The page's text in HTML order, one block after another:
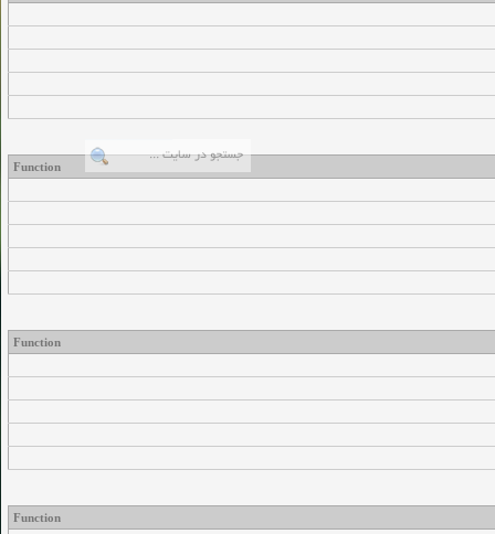
Function
Function
Function